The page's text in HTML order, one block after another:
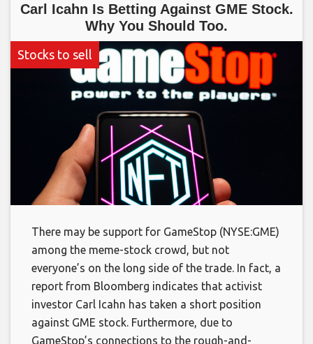
Carl Icahn Is Betting Against GME Stock.
Why You Should Too.
Stocks to sell
There may be support for GameStop (NYSE:GME)
among the meme-stock crowd, but not
everyone’s on the long side of the trade. In fact, a
report from Bloomberg indicates that activist
investor Carl Icahn has taken a short position
against GME stock. Furthermore, due to
GameStop’s connections to the rough-and-